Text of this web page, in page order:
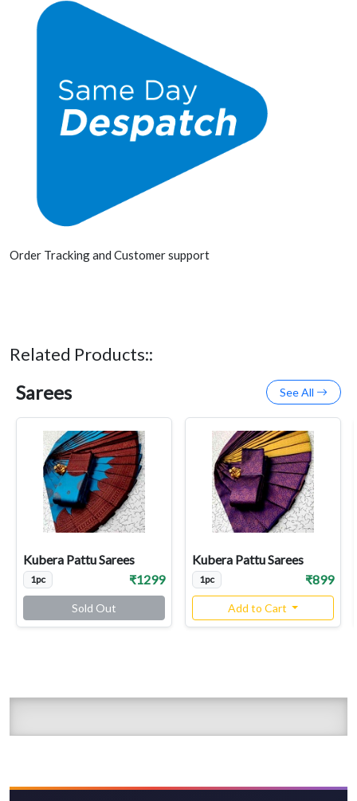
Order Tracking and Customer support
Related Products::
Sarees See All
Kubera Pattu Sarees
1pc ₹1299
Sold Out
Kubera Pattu Sarees
1pc ₹899
Add to Cart